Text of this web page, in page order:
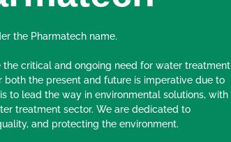
the Pharmatech name.
the critical and ongoing need for water treatment
the present and future is imperative due to
to lead the way in environmental solutions, with
treatment sector. We are dedicated to
and protecting the environment.